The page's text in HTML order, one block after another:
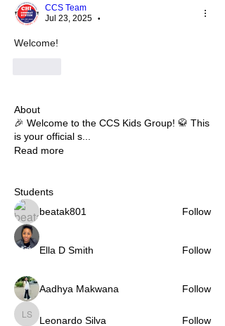
CCS Team
Jul 23, 2025
•
Welcome!
About
🎉 Welcome to the CCS Kids Group! 🥋 This
is your official s...
Read more
Students
beatak801
Follow
Ella D Smith Follow
Aadhya Makwana Follow
Leonardo Silva
Leonardo Silva Follow